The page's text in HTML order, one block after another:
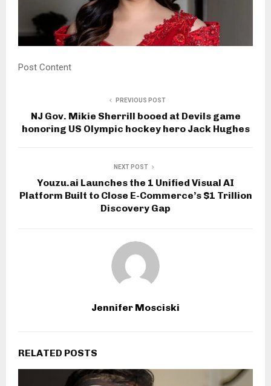
Post Content
PREVIOUS POST
NJ Gov. Mikie Sherrill booed at Devils game
honoring US Olympic hockey hero Jack Hughes
NEXT POST
Youzu.ai Launches the 1 Unified Visual AI
Platform Built to Close E-Commerce’s $1 Trillion
Discovery Gap
Jennifer Mosciski
RELATED POSTS